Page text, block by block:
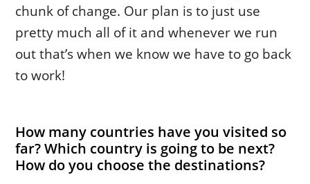
chunk of change. Our plan is to just use
pretty much all of it and whenever we run
out that’s when we know we have to go back
to work!
How many countries have you visited so
far? Which country is going to be next?
How do you choose the destinations?